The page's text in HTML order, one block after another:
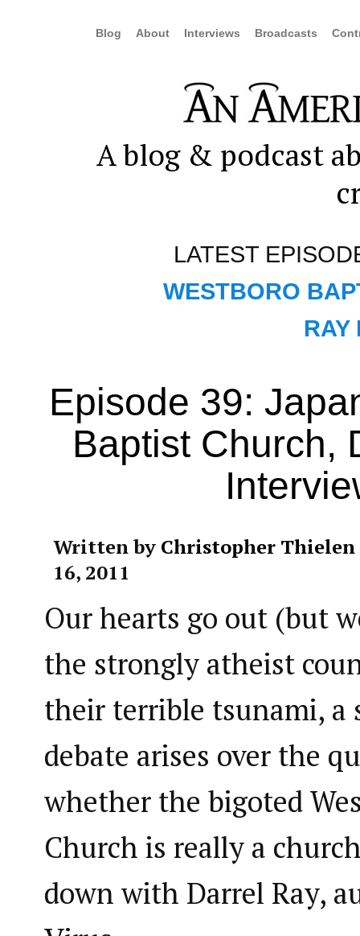
Blog About Interviews Broadcasts
A blog & podcast
LATEST
WESTBORO
RAY
Episode 39:
Baptist Church,
Written by Christopher Thielen
16, 2011
Our hearts go out (but
the strongly atheist
their terrible tsunami, a
debate arises over the
whether the bigoted
Church is really a
down with Darrel Ray,